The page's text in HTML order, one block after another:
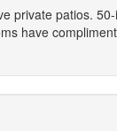
private patios.
have